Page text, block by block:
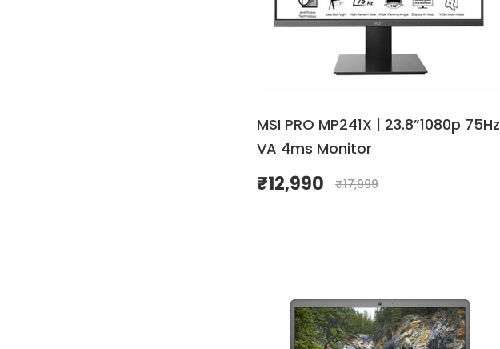
MSI PRO MP241X | 23.8”1080p 75Hz
VA 4ms Monitor
₹12,990 ₹17,999